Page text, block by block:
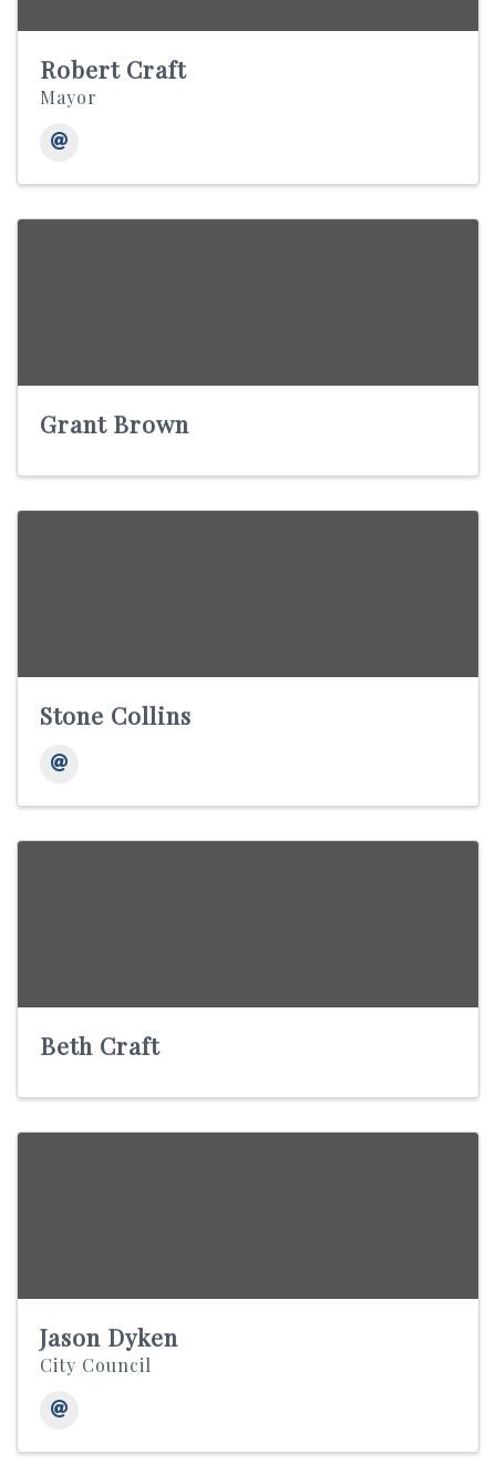
Robert Craft
Mayor
Grant Brown
Stone Collins
Beth Craft
Jason Dyken
City Council